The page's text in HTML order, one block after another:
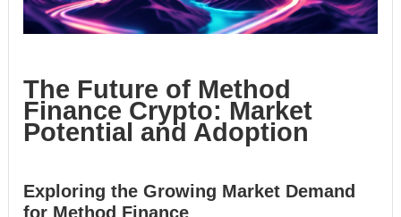
The Future of Method
Finance Crypto: Market
Potential and Adoption
Exploring the Growing Market Demand
for Method Finance